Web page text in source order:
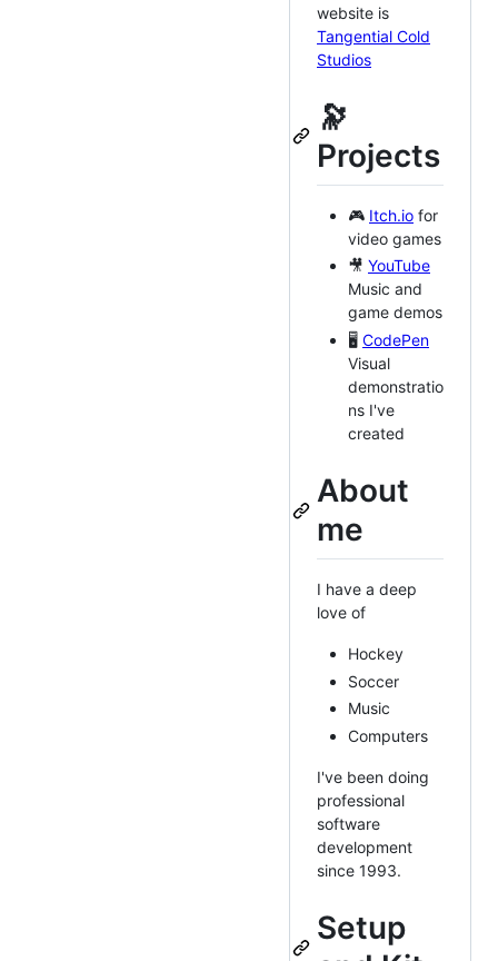
website is
Tangential Cold
Studios
🔭
Projects
🎮 Itch.io for
video games
🎥 YouTube
Music and
game demos
🖥️ CodePen
Visual
demonstratio
ns I've
created
About
me
I have a deep
love of
Hockey
Soccer
Music
Computers
I've been doing
professional
software
development
since 1993.
Setup